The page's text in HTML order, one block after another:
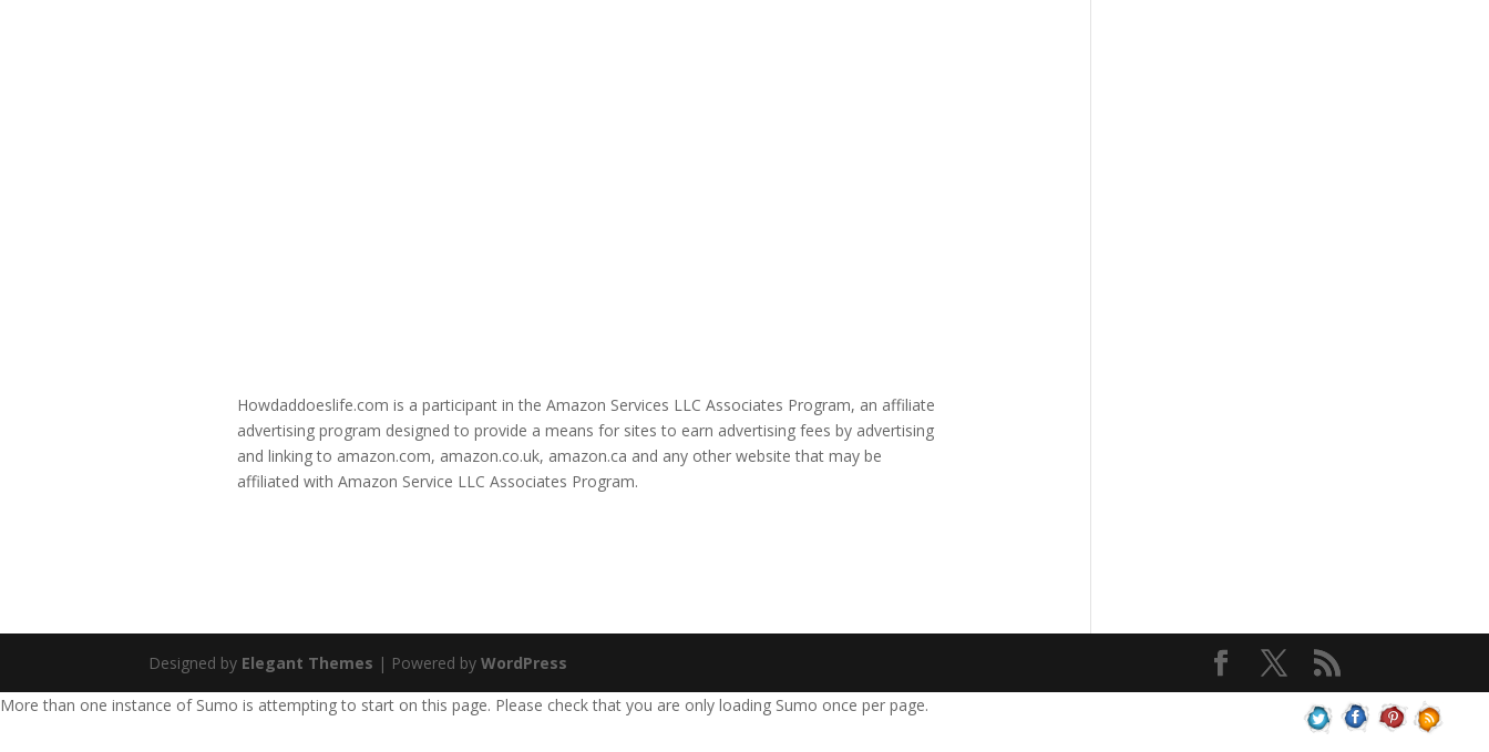
Howdaddoeslife.com is a participant in the Amazon Services LLC Associates Program, an affiliate
advertising program designed to provide a means for sites to earn advertising fees by advertising
and linking to amazon.com, amazon.co.uk, amazon.ca and any other website that may be
affiliated with Amazon Service LLC Associates Program.
Designed by Elegant Themes | Powered byWordPress
More than one instance of Sumo is attempting to start on this page. Please check that you are only loading Sumo once per page.